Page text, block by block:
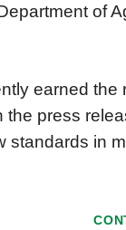
of
earned
the press
standards in